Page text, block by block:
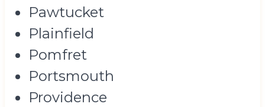
Pawtucket
Plainfield
Pomfret
Portsmouth
Providence